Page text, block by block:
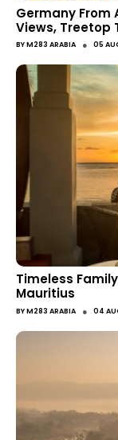
Germany From
Views, Treetop
BYM283 ARABIA ● 05
Timeless
Mauritius
BYM283 ARABIA ● 04